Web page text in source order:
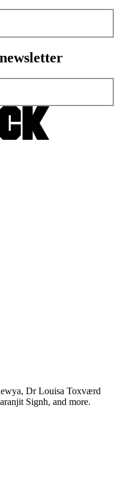
Dr Louisa Toxværd
Signh, and more.